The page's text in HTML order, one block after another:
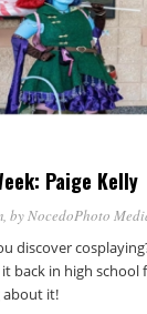
Paige Kelly
, byNocedoPhoto
discover
it back in high
about it!